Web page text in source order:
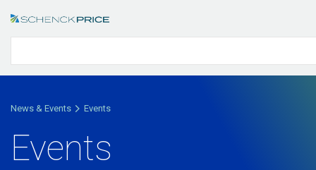
News & Events Events
Events